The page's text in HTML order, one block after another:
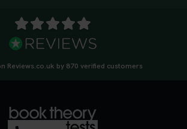
Reviews.co.uk by 870 verified customers